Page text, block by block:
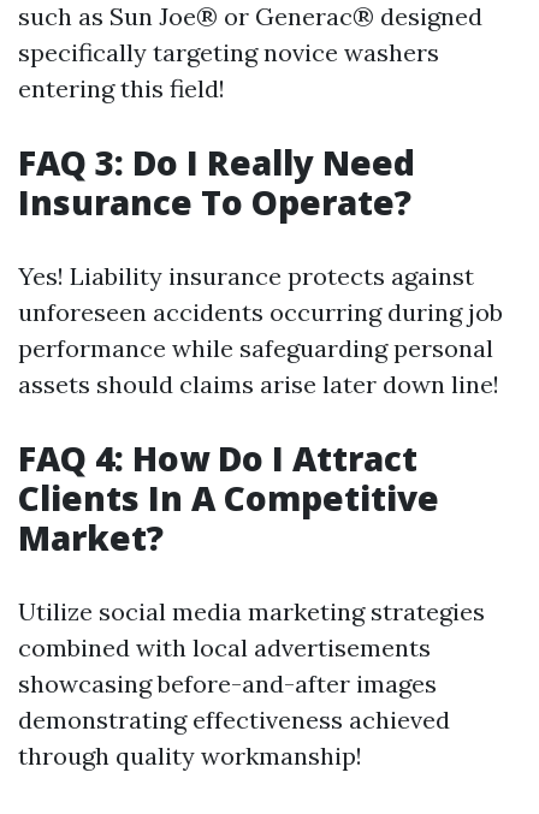
such as Sun Joe® or Generac® designed
specifically targeting novice washers
entering this field!
FAQ 3: Do I Really Need
Insurance To Operate?
Yes! Liability insurance protects against
unforeseen accidents occurring during job
performance while safeguarding personal
assets should claims arise later down line!
FAQ 4: How Do I Attract
Clients In A Competitive
Market?
Utilize social media marketing strategies
combined with local advertisements
showcasing before-and-after images
demonstrating effectiveness achieved
through quality workmanship!